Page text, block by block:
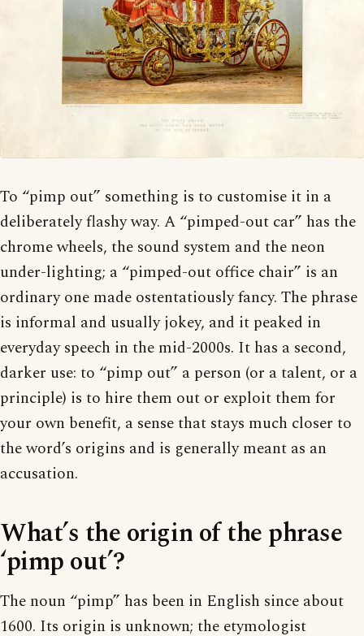
To “pimp out” something is to customise it in a
deliberately flashy way. A “pimped-out car” has the
chrome wheels, the sound system and the neon
under-lighting; a “pimped-out office chair” is an
ordinary one made ostentatiously fancy. The phrase
is informal and usually jokey, and it peaked in
everyday speech in the mid-2000s. It has a second,
darker use: to “pimp out” a person (or a talent, or a
principle) is to hire them out or exploit them for
your own benefit, a sense that stays much closer to
the word’s origins and is generally meant as an
accusation.
What’s the origin of the phrase
‘pimp out’?
The noun “pimp” has been in English since about
1600. Its origin is unknown; the etymologist